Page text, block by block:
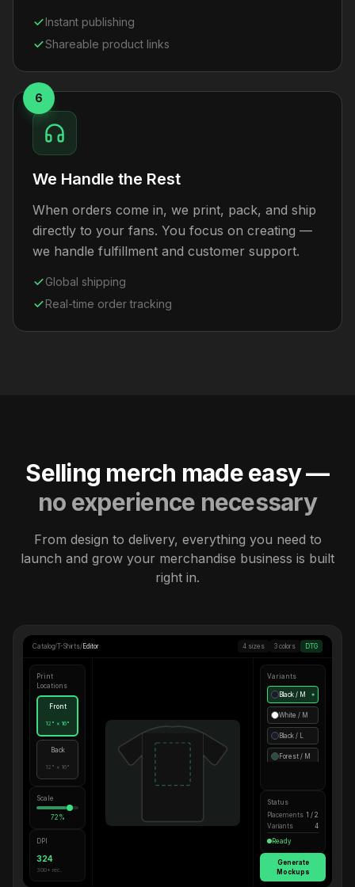
Instant publishing
Shareable product links
6
We Handle the Rest
When orders come in, we print, pack, and ship
directly to your fans. You focus on creating —
we handle fulfillment and customer support.
Global shipping
Real-time order tracking
Selling merch made easy —
no experience necessary
From design to delivery, everything you need to
launch and grow your merchandise business is built
right in.
Catalog/T-Shirts/ Editor 4 sizes 3 colors DTG
Print
Locations
Front
12" × 16"
Back
12" × 16"
Scale
72%
DPI
324
300+ rec.
Variants
Black / M ●
White / M
Black / L
Forest / M
Status
Placements 1 / 2
Variants
4
Ready
Generate
Mockups